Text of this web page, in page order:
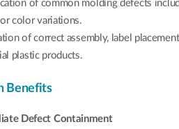
of common molding defects
color variations.
of correct assembly, label
plastic products.
Benefits
Defect Containment